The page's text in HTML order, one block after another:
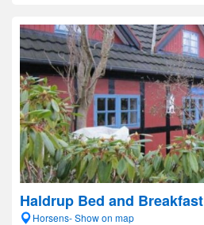
Haldrup Bed and Breakfast
Horsens- Show on map